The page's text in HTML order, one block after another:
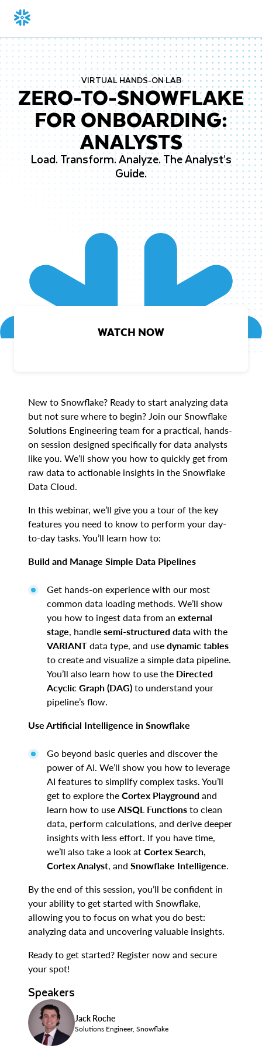
VIRTUAL HANDS-ON LAB
ZERO-TO-SNOWFLAKE
FOR ONBOARDING:
ANALYSTS
Load. Transform. Analyze. The Analyst’s
Guide.
WATCH NOW
New to Snowflake? Ready to start analyzing data
but not sure where to begin? Join our Snowflake
Solutions Engineering team for a practical, hands-
on session designed specifically for data analysts
like you. We’ll show you how to quickly get from
raw data to actionable insights in the Snowflake
Data Cloud.
In this webinar, we’ll give you a tour of the key
features you need to know to perform your day-
to-day tasks. You’ll learn how to:
Build and Manage Simple Data Pipelines
Get hands-on experience with our most
common data loading methods. We’ll show
you how to ingest data from an external
stage, handle semi-structured data with the
VARIANT data type, and use dynamic tables
to create and visualize a simple data pipeline.
You’ll also learn how to use the Directed
Acyclic Graph (DAG) to understand your
pipeline’s flow.
Use Artificial Intelligence in Snowflake
Go beyond basic queries and discover the
power of AI. We’ll show you how to leverage
AI features to simplify complex tasks. You’ll
get to explore the Cortex Playground and
learn how to use AISQL Functions to clean
data, perform calculations, and derive deeper
insights with less effort. If you have time,
we’ll also take a look at Cortex Search,
Cortex Analyst, and Snowflake Intelligence.
By the end of this session, you’ll be confident in
your ability to get started with Snowflake,
allowing you to focus on what you do best:
analyzing data and uncovering valuable insights.
Ready to get started? Register now and secure
your spot!
Speakers
Jack Roche
Solutions Engineer, Snowflake